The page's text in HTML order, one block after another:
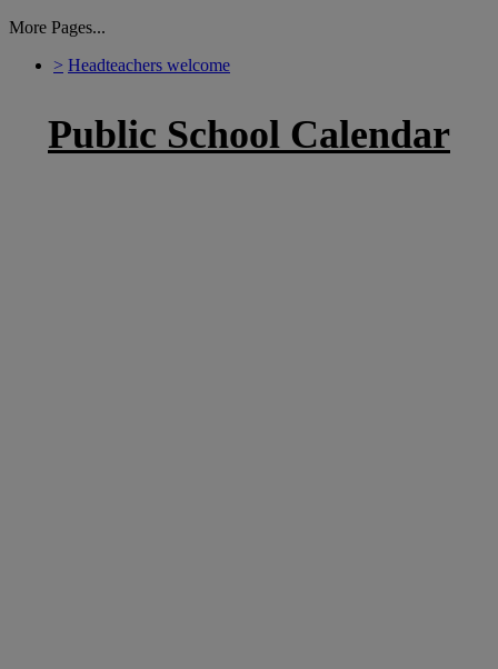
More Pages...
> Headteachers welcome
Public School Calendar